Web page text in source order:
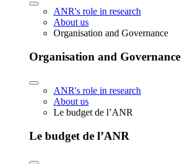
ANR's role in research
About us
Organisation and Governance
Organisation and Governance
ANR's role in research
About us
Le budget de l’ANR
Le budget de l’ANR